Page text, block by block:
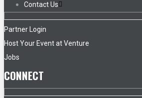
Contact Us
Partner Login
Host Your Event at Venture
Jobs
CONNECT